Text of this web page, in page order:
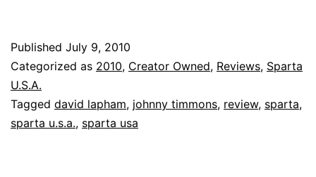
Published July 9, 2010
Categorized as 2010, Creator Owned, Reviews, Sparta
U.S.A.
Tagged david lapham, johnny timmons, review, sparta,
sparta u.s.a., sparta usa